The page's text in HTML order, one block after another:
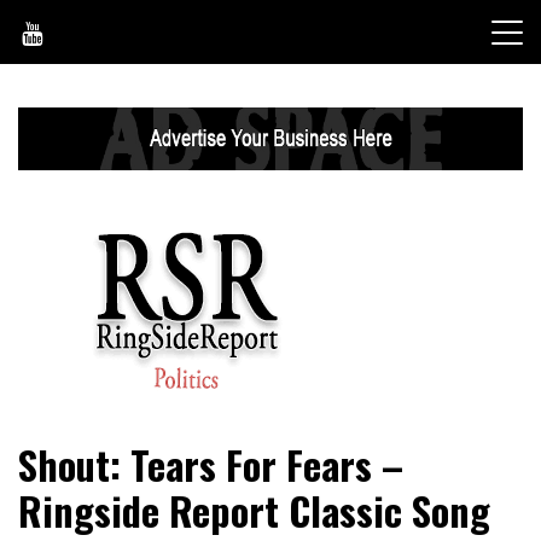
content
RingSide Report
Sports
Shout: Tears For Fears –
Ringside Report Classic Song